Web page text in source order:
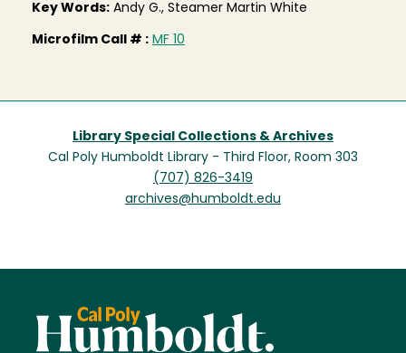
Key Words: Andy G., Steamer Martin White
Microfilm Call # : MF 10
Library Special Collections & Archives
Cal Poly Humboldt Library - Third Floor, Room 303
(707) 826-3419
archives@humboldt.edu